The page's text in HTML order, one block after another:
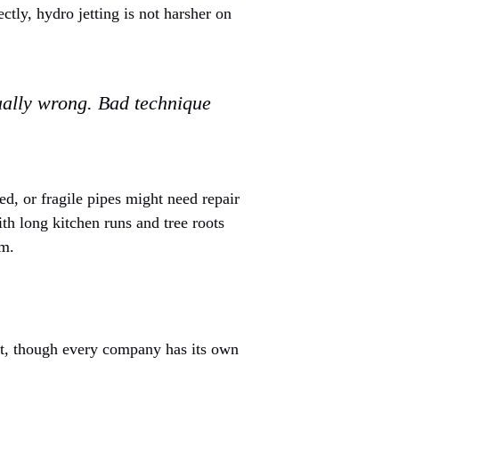
hydro jetting is not harsher on
wrong. Bad technique
or fragile pipes might need repair
long kitchen runs and tree roots
though every company has its own